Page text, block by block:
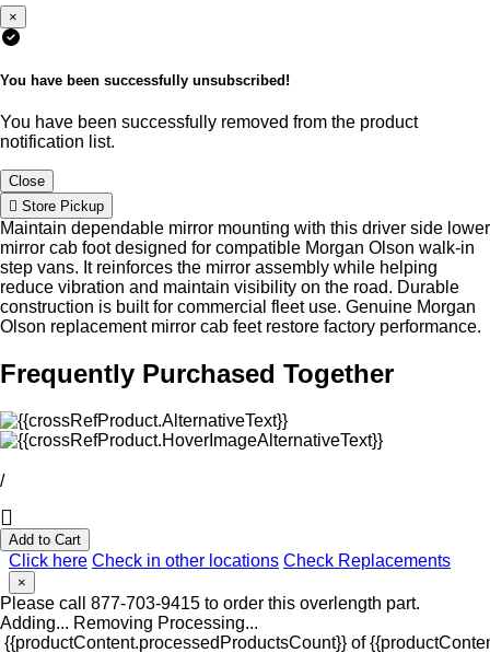
×
You have been successfully unsubscribed!
You have been successfully removed from the product
notification list.
Close
Store Pickup
Maintain dependable mirror mounting with this driver side lower
mirror cab foot designed for compatible Morgan Olson walk-in
step vans. It reinforces the mirror assembly while helping
reduce vibration and maintain visibility on the road. Durable
construction is built for commercial fleet use. Genuine Morgan
Olson replacement mirror cab feet restore factory performance.
Frequently Purchased Together
/
Add to Cart
Click here Check in other locations Check Replacements
×
Please call 877-703-9415 to order this overlength part.
Adding... Removing Processing...
{{productContent.processedProductsCount}} of